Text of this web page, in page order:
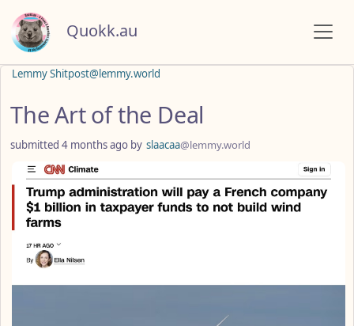
Quokk.au
Lemmy Shitpost@lemmy.world
The Art of the Deal
submitted 4 months ago by slaacaa@lemmy.world